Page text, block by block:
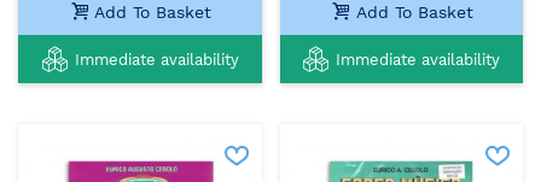
Add To Basket
Immediate availability
Add To Basket
Immediate availability